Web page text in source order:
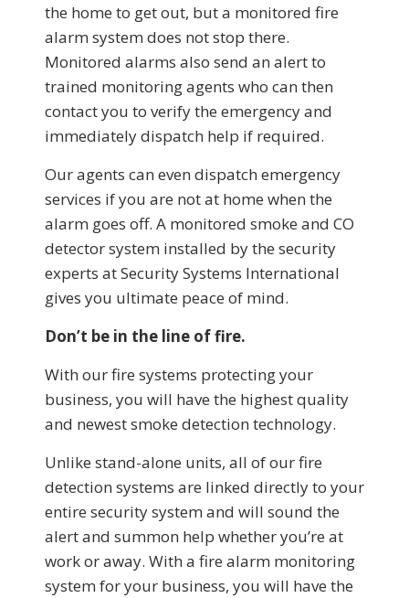
the home to get out, but a monitored fire
alarm system does not stop there.
Monitored alarms also send an alert to
trained monitoring agents who can then
contact you to verify the emergency and
immediately dispatch help if required.
Our agents can even dispatch emergency
services if you are not at home when the
alarm goes off. A monitored smoke and CO
detector system installed by the security
experts at Security Systems International
gives you ultimate peace of mind.
Don’t be in the line of fire.
With our fire systems protecting your
business, you will have the highest quality
and newest smoke detection technology.
Unlike stand-alone units, all of our fire
detection systems are linked directly to your
entire security system and will sound the
alert and summon help whether you’re at
work or away. With a fire alarm monitoring
system for your business, you will have the